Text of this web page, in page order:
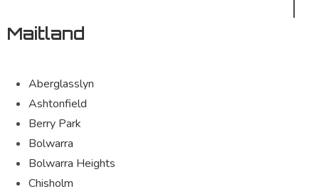
Maitland
Aberglasslyn
Ashtonfield
Berry Park
Bolwarra
Bolwarra Heights
Chisholm